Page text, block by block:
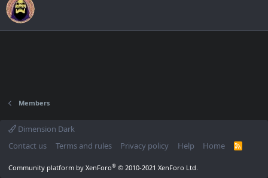
Members
Dimension Dark
Contact us
Terms and rules Privacy policy Help Home
R
Community platform by XenForo® © 2010-2021 XenForo Ltd.